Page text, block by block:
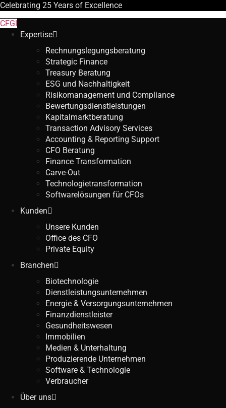
Celebrating 25 Years of Excellence
CFGI
Expertise
Rechnungslegungsberatung
Strategic Finance
Treasury Beratung
ESG und Nachhaltigkeit
Risikomanagement und Compliance
Bewertungsdienstleistungen
Kapitalmarktberatung
Transaction Advisory Services
Accounting & Reporting Support
CFO Beratung
Finance Transformation
Carve-Out
Technologietransformation
Softwarelösungen für CFOs
Kunden
Unsere Kunden
Office des CFO
Private Equity
Branchen
Biotechnologie
Dienstleistungsunternehmen
Energie & Versorgungsunternehmen
Finanzdienstleister
Gesundheitswesen
Immobilien
Medien & Unterhaltung
Produzierende Unternehmen
Software & Technologie
Verbraucher
Über uns